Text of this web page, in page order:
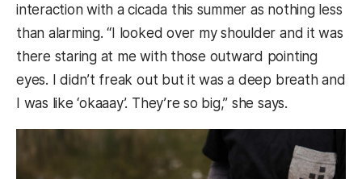
interaction with a cicada this summer as nothing less
than alarming. “I looked over my shoulder and it was
there staring at me with those outward pointing
eyes. I didn’t freak out but it was a deep breath and
I was like ‘okaaay’. They’re so big,” she says.